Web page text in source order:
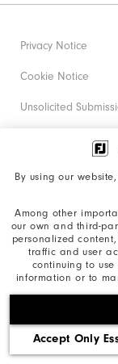
By using our
Among other
our own and third-
personalized
traffic and user
continuing to
information or to
Accept Only
©2026
Privacy Notice
Cookie Notice
Unsolicited
Corporate Social
California: Your
California: Do Not